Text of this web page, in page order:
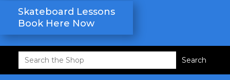
Skateboard Lessons
Book Here Now
Search
for: